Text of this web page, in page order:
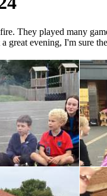
They played many
great evening, I'm sure